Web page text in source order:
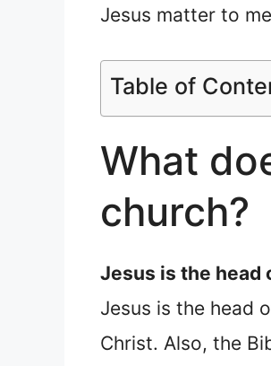
Jesus matter to
Table of
What
church?
Jesus is the head
Jesus is the head
Christ. Also, the